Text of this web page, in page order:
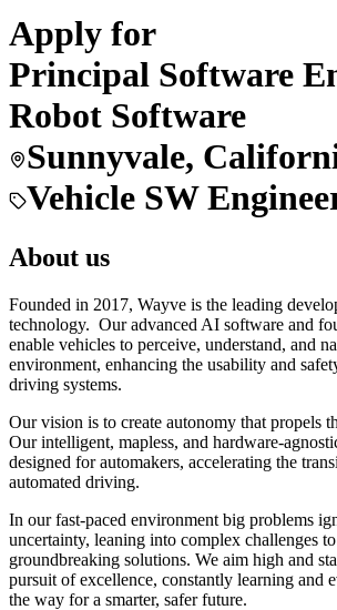
Apply for
Principal Software
Robot Software
Sunnyvale,
Vehicle SW
About us
Founded in 2017, Wayve is the leading
technology. Our advanced AI software and
enable vehicles to perceive, understand, and
environment, enhancing the usability and
driving systems.
Our vision is to create autonomy that propels
Our intelligent, mapless, and hardware-
designed for automakers, accelerating the
automated driving.
In our fast-paced environment big problems
uncertainty, leaning into complex challenges
groundbreaking solutions. We aim high and
pursuit of excellence, constantly learning and
the way for a smarter, safer future.